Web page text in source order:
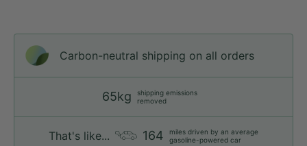
Carbon-neutral shipping on all orders
65kg
shipping emissions
removed
That's like... 164
miles driven by an average
gasoline-powered car